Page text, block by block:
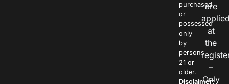
purchased
or
possessed
only
by
persons
21 or
older.
Disclaimer:
are
at
the
–
Only